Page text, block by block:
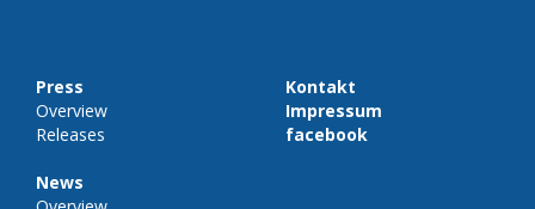
Press
Overview
Releases
News
Kontakt
Impressum
facebook